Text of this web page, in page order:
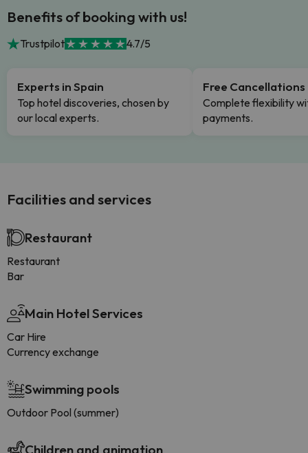
Benefits of booking with us!
Trustpilot 4.7/5
Experts in Spain
Top hotel discoveries, chosen by
our local experts.
Free Cancellations
Complete flexibility
payments.
Facilities and services
Restaurant
Restaurant
Bar
Main Hotel Services
Car Hire
Currency exchange
Swimming pools
Outdoor Pool (summer)
Children and animation